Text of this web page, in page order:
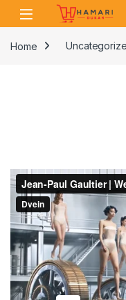
Skip to navigation
Skip to content
Home